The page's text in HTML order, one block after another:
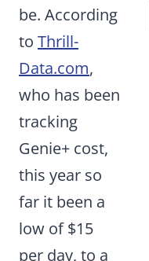
be. According
to Thrill-
Data.com,
who has been
tracking
Genie+ cost,
this year so
far it been a
low of $15
per day, to a